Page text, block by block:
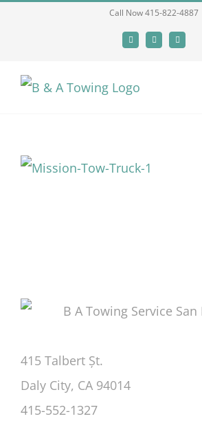
Call Now 415-822-4887
Facebook
X LinkedIn
415 Talbert Șt.
Daly City, CA 94014
415-552-1327